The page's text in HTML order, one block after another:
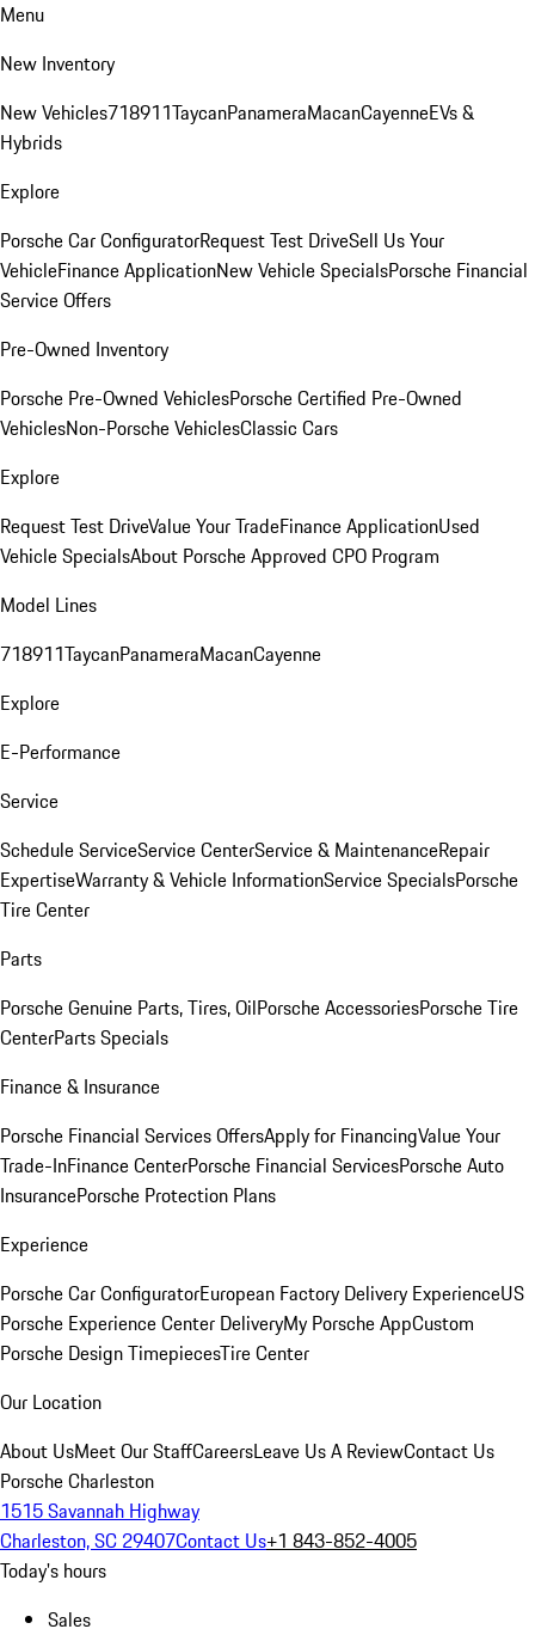
Menu
New Inventory
New Vehicles718911TaycanPanameraMacanCayenneEVs &
Hybrids
Explore
Porsche Car ConfiguratorRequest Test DriveSell Us Your
VehicleFinance ApplicationNew Vehicle SpecialsPorsche Financial
Service Offers
Pre-Owned Inventory
Porsche Pre-Owned VehiclesPorsche Certified Pre-Owned
VehiclesNon-Porsche VehiclesClassic Cars
Explore
Request Test DriveValue Your TradeFinance ApplicationUsed
Vehicle SpecialsAbout Porsche Approved CPO Program
Model Lines
718911TaycanPanameraMacanCayenne
Explore
E-Performance
Service
Schedule ServiceService CenterService & MaintenanceRepair
ExpertiseWarranty & Vehicle InformationService SpecialsPorsche
Tire Center
Parts
Porsche Genuine Parts, Tires, OilPorsche AccessoriesPorsche Tire
CenterParts Specials
Finance & Insurance
Porsche Financial Services OffersApply for FinancingValue Your
Trade-InFinance CenterPorsche Financial ServicesPorsche Auto
InsurancePorsche Protection Plans
Experience
Porsche Car ConfiguratorEuropean Factory Delivery ExperienceUS
Porsche Experience Center DeliveryMy Porsche AppCustom
Porsche Design TimepiecesTire Center
Our Location
About UsMeet Our StaffCareersLeave Us A ReviewContact Us
Porsche Charleston
1515 Savannah Highway
Charleston, SC 29407Contact Us+1 843-852-4005
Today's hours
Sales